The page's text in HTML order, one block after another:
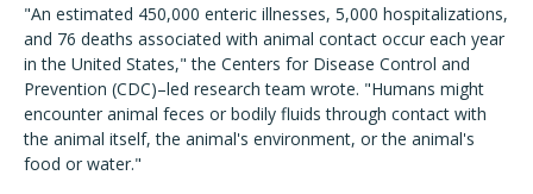
"An estimated 450,000 enteric illnesses, 5,000 hospitalizations,
and 76 deaths associated with animal contact occur each year
in the United States," the Centers for Disease Control and
Prevention (CDC)–led research team wrote. "Humans might
encounter animal feces or bodily fluids through contact with
the animal itself, the animal's environment, or the animal's
food or water."